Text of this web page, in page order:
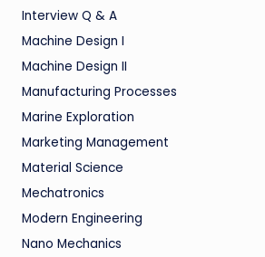
Interview Q & A
Machine Design I
Machine Design II
Manufacturing Processes
Marine Exploration
Marketing Management
Material Science
Mechatronics
Modern Engineering
Nano Mechanics